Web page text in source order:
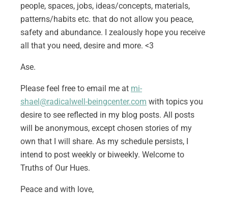
people, spaces, jobs, ideas/concepts, materials,
patterns/habits etc. that do not allow you peace,
safety and abundance. I zealously hope you receive
all that you need, desire and more. <3
Ase.
Please feel free to email me at mi-
shael@radicalwell-beingcenter.com with topics you
desire to see reflected in my blog posts. All posts
will be anonymous, except chosen stories of my
own that I will share. As my schedule persists, I
intend to post weekly or biweekly. Welcome to
Truths of Our Hues.
Peace and with love,